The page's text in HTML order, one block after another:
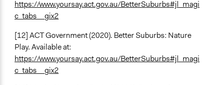
https://www.yoursay.act.gov.au/BetterSuburbs#jl_magi
c_tabs__gix2
[12] ACT Government (2020). Better Suburbs: Nature
Play. Available at:
https://www.yoursay.act.gov.au/BetterSuburbs#jl_magi
c_tabs__gix2